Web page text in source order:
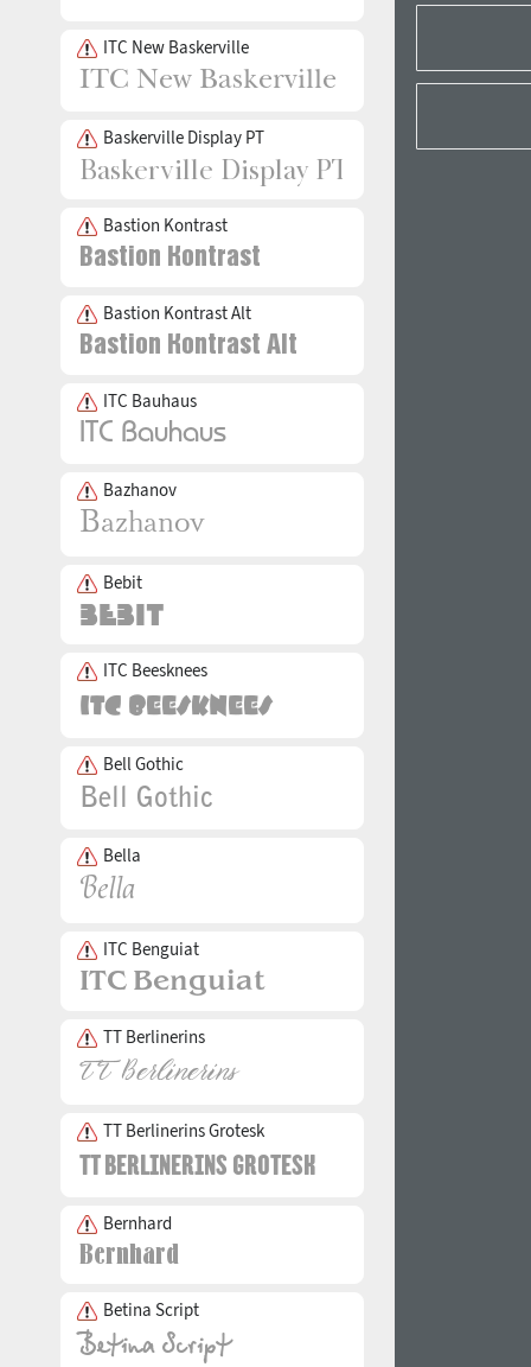
ITC New Baskerville
Baskerville Display PT
Bastion Kontrast
Bastion Kontrast Alt
ITC Bauhaus
Bazhanov
Bebit
ITC Beesknees
Bell Gothic
Bella
ITC Benguiat
TT Berlinerins
TT Berlinerins Grotesk
Bernhard
Betina Script